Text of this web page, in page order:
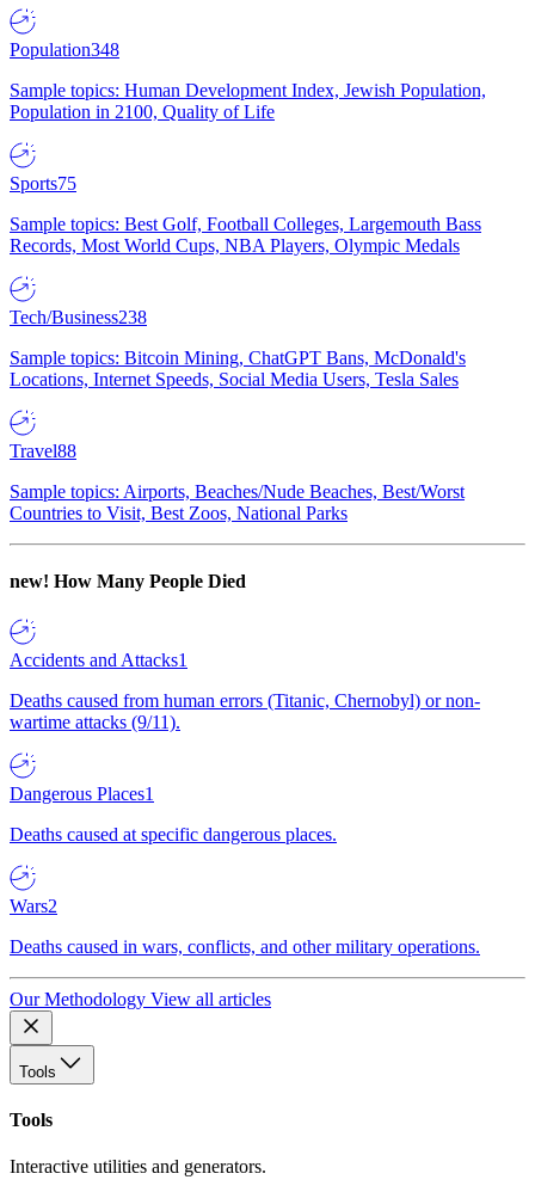
Population348
Sample topics: Human Development Index, Jewish Population,
Population in 2100, Quality of Life
Sports75
Sample topics: Best Golf, Football Colleges, Largemouth Bass
Records, Most World Cups, NBA Players, Olympic Medals
Tech/Business238
Sample topics: Bitcoin Mining, ChatGPT Bans, McDonald's
Locations, Internet Speeds, Social Media Users, Tesla Sales
Travel88
Sample topics: Airports, Beaches/Nude Beaches, Best/Worst
Countries to Visit, Best Zoos, National Parks
new! How Many People Died
Accidents and Attacks1
Deaths caused from human errors (Titanic, Chernobyl) or non-
wartime attacks (9/11).
Dangerous Places1
Deaths caused at specific dangerous places.
Wars2
Deaths caused in wars, conflicts, and other military operations.
Our Methodology View all articles
Tools
Tools
Interactive utilities and generators.